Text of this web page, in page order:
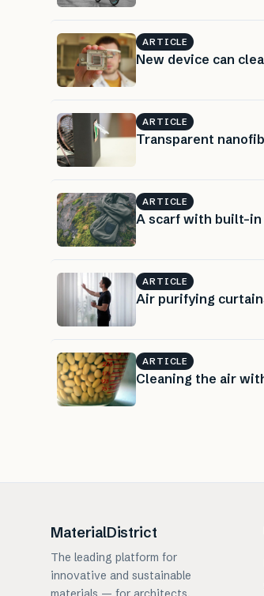
ARTICLE
New device can
ARTICLE
Transparent
ARTICLE
A scarf with built-
ARTICLE
Air purifying
ARTICLE
Cleaning the air
MaterialDistrict
The leading platform for
innovative and sustainable